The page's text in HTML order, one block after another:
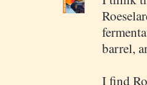
barrel,
I find